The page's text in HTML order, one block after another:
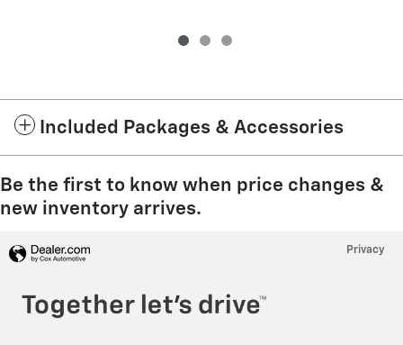
Included Packages & Accessories
Be the first to know when price changes &
new inventory arrives.
Privacy